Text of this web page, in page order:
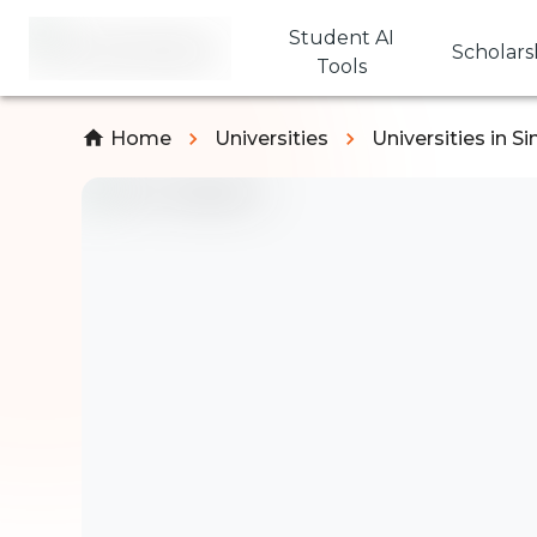
Student AI
Tools
Home Universities Universities in